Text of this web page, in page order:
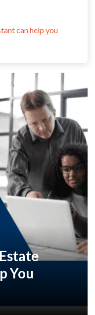
can help you
You